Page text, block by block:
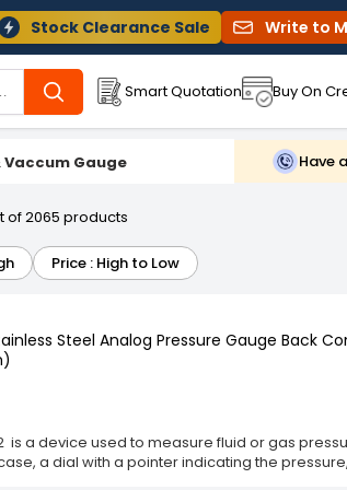
Stock Clearance Sale Write to
Smart Quotation Buy On
Vaccum Gauge Have
of 2065 products
Price : High to Low
Steel Analog Pressure Gauge Back
a device used to measure fluid or gas
a dial with a pointer indicating the